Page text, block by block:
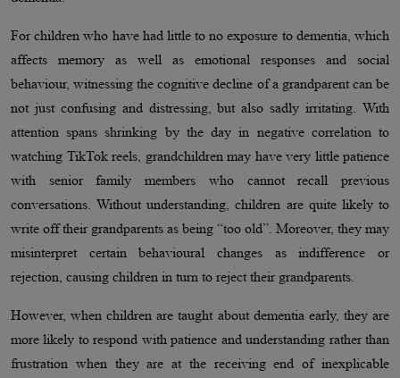
For children who have had little to no exposure to dementia, which
affects memory as well as emotional responses and social
behaviour, witnessing the cognitive decline of a grandparent can be
not just confusing and distressing, but also sadly irritating. With
attention spans shrinking by the day in negative correlation to
watching TikTok reels, grandchildren may have very little patience
with senior family members who cannot recall previous
conversations. Without understanding, children are quite likely to
write off their grandparents as being “too old”. Moreover, they may
misinterpret certain behavioural changes as indifference or
rejection, causing children in turn to reject their grandparents.
However, when children are taught about dementia early, they are
more likely to respond with patience and understanding rather than
frustration when they are at the receiving end of inexplicable